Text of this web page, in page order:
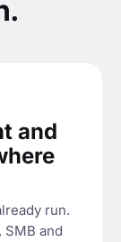
and
run.
and